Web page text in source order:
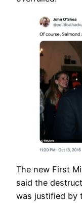
The new First
said the
was justified by